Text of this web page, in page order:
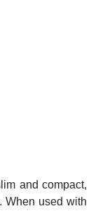
and compact,
When used with